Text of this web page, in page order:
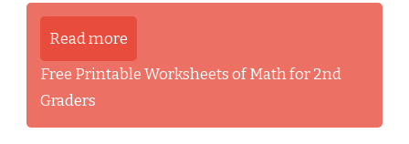
Read more
Free Printable Worksheets of Math for 2nd
Graders